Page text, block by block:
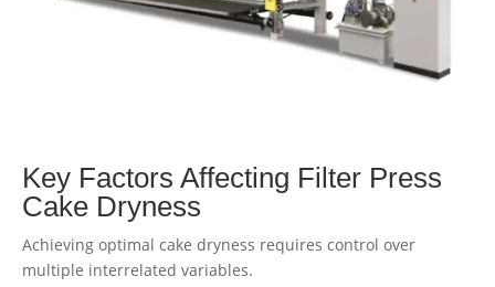
Key Factors Affecting Filter Press
Cake Dryness
Achieving optimal cake dryness requires control over
multiple interrelated variables.